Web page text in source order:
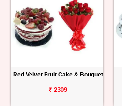
Red Velvet Fruit Cake & Bouquet
₹ 2309